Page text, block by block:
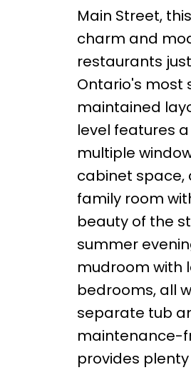
Main Street,
charm and
restaurants
Ontario's most
maintained
level features
multiple
cabinet space,
family room
beauty of the
summer
mudroom with
bedrooms, all
separate tub
maintenance-
provides